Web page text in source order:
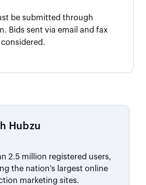
be submitted through
Bids sent via email and fax
Hubzu
2.5 million registered users,
the nation's largest online
marketing sites.